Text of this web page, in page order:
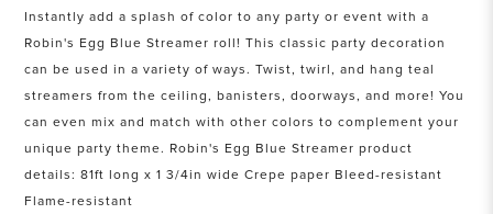
Instantly add a splash of color to any party or event with a
Robin's Egg Blue Streamer roll! This classic party decoration
can be used in a variety of ways. Twist, twirl, and hang teal
streamers from the ceiling, banisters, doorways, and more! You
can even mix and match with other colors to complement your
unique party theme. Robin's Egg Blue Streamer product
details: 81ft long x 1 3/4in wide Crepe paper Bleed-resistant
Flame-resistant